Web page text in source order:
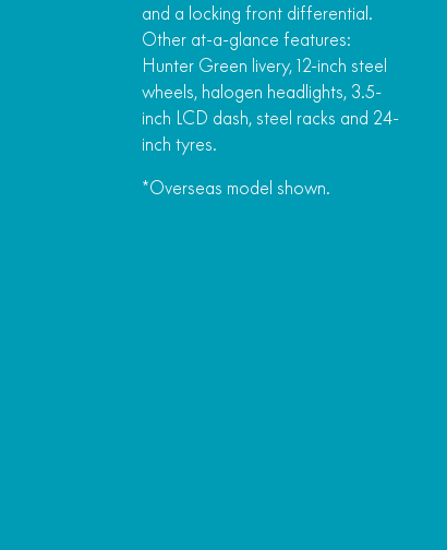
and a locking front differential.
Other at-a-glance features:
Hunter Green livery, 12-inch steel
wheels, halogen headlights, 3.5-
inch LCD dash, steel racks and 24-
inch tyres.
*Overseas model shown.